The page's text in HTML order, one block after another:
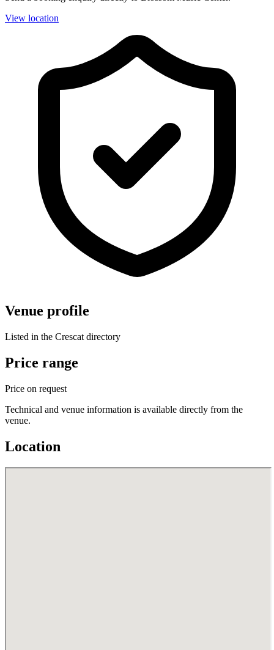
View location
Venue profile
Listed in the Crescat directory
Price range
Price on request
Technical and venue information is available directly from the
venue.
Location